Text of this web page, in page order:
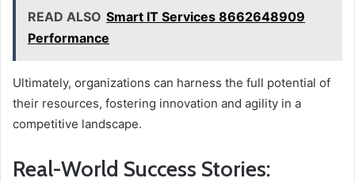
READ ALSO Smart IT Services 8662648909
Performance
Ultimately, organizations can harness the full potential of
their resources, fostering innovation and agility in a
competitive landscape.
Real-World Success Stories: